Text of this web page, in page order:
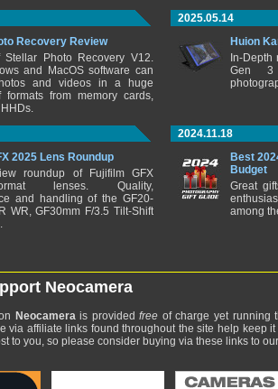
Recovery Review
Stellar Photo Recovery V12.
and MacOS software can
and videos in a huge
formats from memory cards,
2025.05.14
Huion
In-
Gen 3
2025 Lens Roundup
roundup of Fujifilm GFX
Format lenses. Quality,
and handling of the GF20-
WR, GF30mm F/3.5 Tilt-Shift
2024.11.18
Best
Budget
Great
among
Neocamera
Neocamerais providedfree of charge yet running
via affiliate links found throughout the site help keep
to you, so please consider buying via these links to